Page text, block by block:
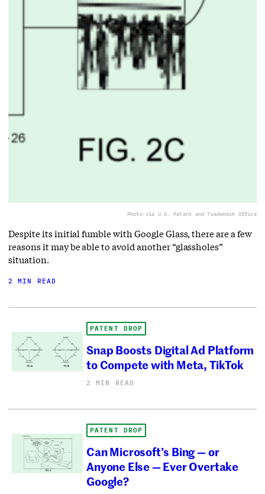
Photo via U.S. Patent and Trademark Office
Despite its initial fumble with Google Glass, there are a few
reasons it may be able to avoid another “glassholes”
situation.
2 MIN READ
PATENT DROP
Snap Boosts Digital Ad Platform
to Compete with Meta, TikTok
2 MIN READ
PATENT DROP
Can Microsoft’s Bing — or
Anyone Else — Ever Overtake
Google?